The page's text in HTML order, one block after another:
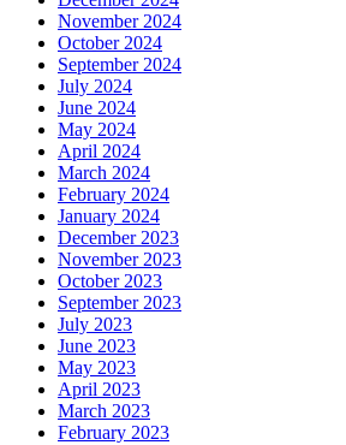
November 2024
October 2024
September 2024
July 2024
June 2024
May 2024
April 2024
March 2024
February 2024
January 2024
December 2023
November 2023
October 2023
September 2023
July 2023
June 2023
May 2023
April 2023
March 2023
February 2023